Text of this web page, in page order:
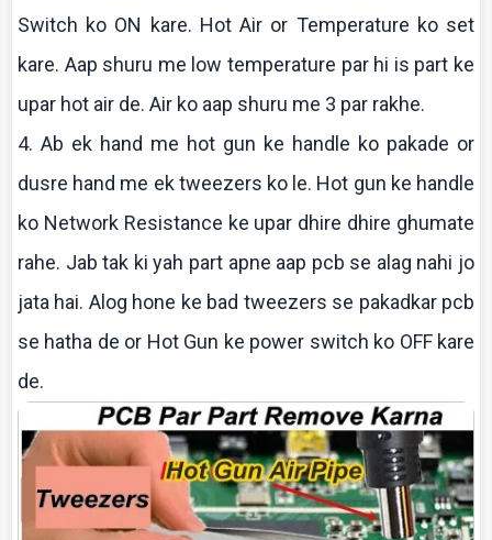
Switch ko ON kare. Hot Air or Temperature koset
kare. Aap shuru me low temperature par hi is part ke
upar hot air de. Air ko aap shuru me 3 par rakhe.
4. Ab ek hand me hot gun ke handle ko pakade or
dusre hand me ektweezers ko le. Hot gun ke handle
ko Network Resistance ke upar dhire dhire ghumate
rahe. Jabtak ki yah part apne aap pcb se alag nahi jo
jata hai. Alog hone ke bad tweezers se pakadkar pcb
se hatha de or Hot Gun ke power switch ko OFF kare
de.